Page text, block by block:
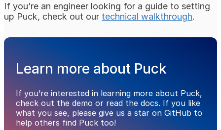
If you’re an engineer looking for a guide to setting
up Puck, check out our technical walkthrough.
Learn more about Puck
If you’re interested in learning more about Puck,
check out the demo or read the docs. If you like
what you see, please give us a star on GitHub to
help others find Puck too!